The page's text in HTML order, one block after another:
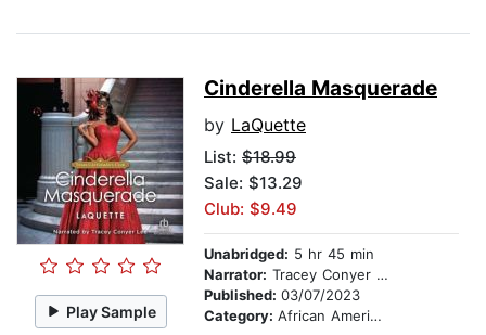
Play Sample
Cinderella Masquerade
by LaQuette
List: $18.99
Sale: $13.29
Club: $9.49
Unabridged: 5 hr 45 min
Narrator: Tracey Conyer Lee
Published: 03/07/2023
Category: African American & Black Fiction